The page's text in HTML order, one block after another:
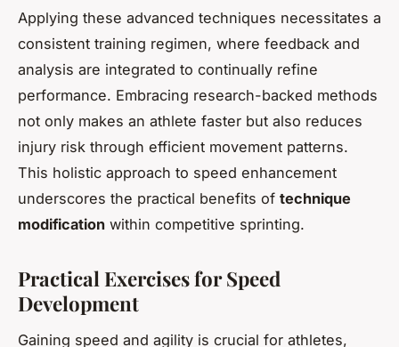
Applying these advanced techniques necessitates a
consistent training regimen, where feedback and
analysis are integrated to continually refine
performance. Embracing research-backed methods
not only makes an athlete faster but also reduces
injury risk through efficient movement patterns.
This holistic approach to speed enhancement
underscores the practical benefits of technique
modification within competitive sprinting.
Practical Exercises for Speed
Development
Gaining speed and agility is crucial for athletes,